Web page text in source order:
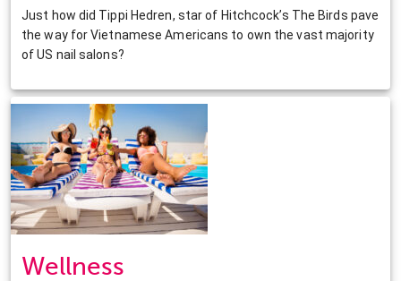
Just how did Tippi Hedren, star of Hitchcock’s The Birds pave
the way for Vietnamese Americans to own the vast majority
of US nail salons?
Wellness